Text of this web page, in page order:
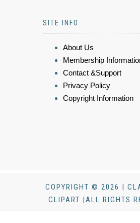
SITE INFO
About Us
Membership
Contact &Support
Privacy Policy
Copyright Information
COPYRIGHT © 2026 |
CLIPART |ALL RIGHTS